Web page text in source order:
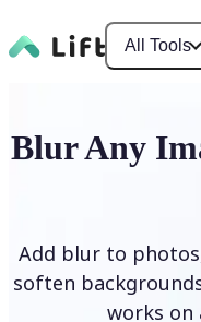
All Tools
Blur Any
Add blur to
soften
works on